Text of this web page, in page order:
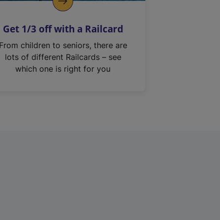
Get 1/3 off with a Railcard
From children to seniors, there are
lots of different Railcards – see
which one is right for you